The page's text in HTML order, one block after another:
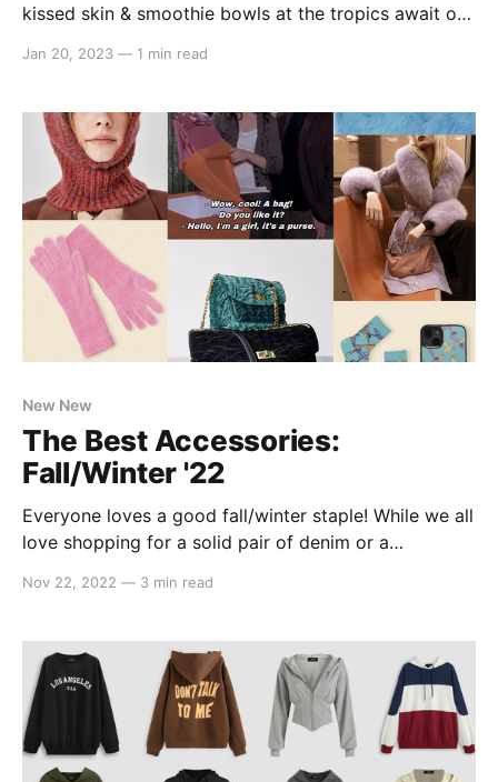
kissed skin & smoothie bowls at the tropics await our
the perfect swimmies for your next tropical vacay
spirit, we
Jan 20, 2023 — 1 min read
New New
The Best Accessories:
Fall/Winter '22
Everyone loves a good fall/winter staple! While we all
love shopping for a solid pair of denim or a
accessories that pull any outfit together. Well, not
Nov 22, 2022 — 3 min read